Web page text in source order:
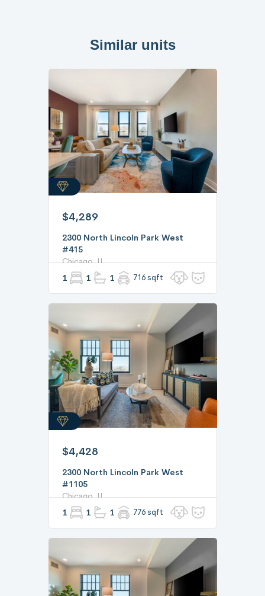
Similar units
$4,289
2300 North Lincoln Park West
#415
Chicago, IL
1 1 1 716 sqft
$4,428
2300 North Lincoln Park West
#1105
Chicago, IL
1 1 1 776 sqft